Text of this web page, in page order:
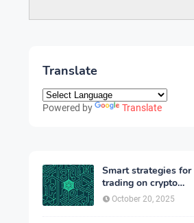
Translate
Powered by Translate
Smart strategies for
trading on crypto
exchanges
October 20, 2025